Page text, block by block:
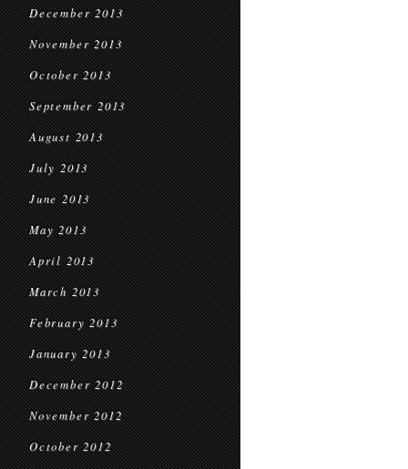
December 2013
November 2013
October 2013
September 2013
August 2013
July 2013
June 2013
May 2013
April 2013
March 2013
February 2013
January 2013
December 2012
November 2012
October 2012